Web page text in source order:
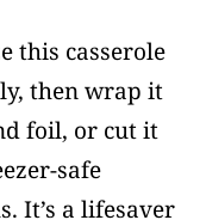
this casserole
then wrap it
foil, or cut it
safe
It’s a lifesaver